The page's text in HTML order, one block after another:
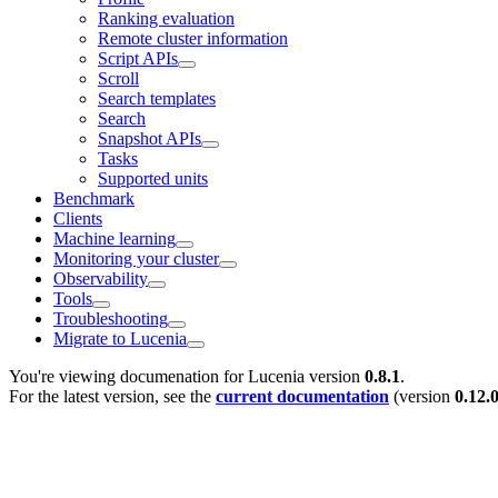
Ranking evaluation
Remote cluster information
Script APIs
Scroll
Search templates
Search
Snapshot APIs
Tasks
Supported units
Benchmark
Clients
Machine learning
Monitoring your cluster
Observability
Tools
Troubleshooting
Migrate to Lucenia
You're viewing documenation for Lucenia version 0.8.1.
For the latest version, see the current documentation (version 0.12.0